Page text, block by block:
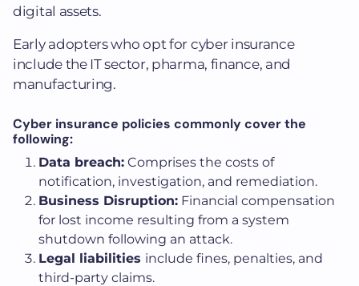
digital assets.
Early adopters who opt for cyber insurance
include the IT sector, pharma, finance, and
manufacturing.
Cyber insurance policies commonly cover the
following:
Data breach: Comprises the costs of
notification, investigation, and remediation.
Business Disruption: Financial compensation
for lost income resulting from a system
shutdown following an attack.
Legal liabilities include fines, penalties, and
third-party claims.